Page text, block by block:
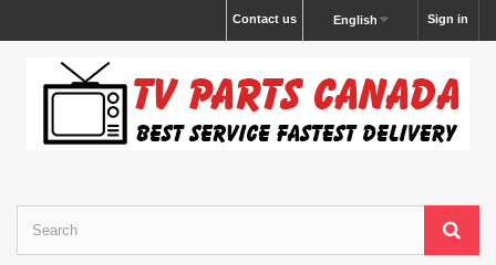
Sign in
English
Contact us